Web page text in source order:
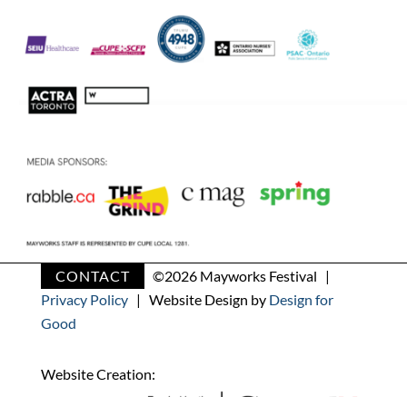
CONTACT ©2026 Mayworks Festival |
Privacy Policy| Website Design by Design for
Good
Website Creation: